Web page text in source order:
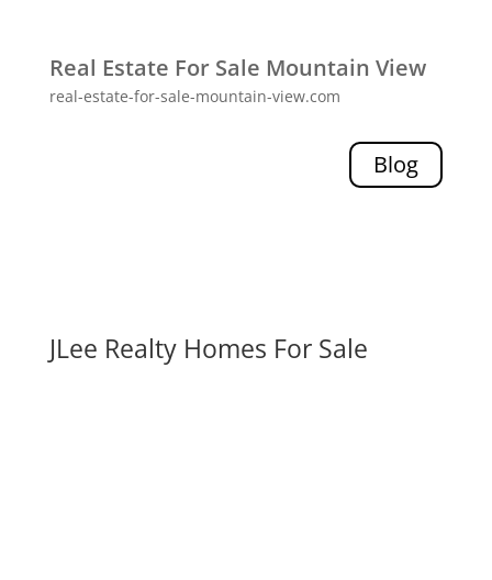
Real Estate For Sale Mountain View
real-estate-for-sale-mountain-view.com
Blog
JLee Realty Homes For Sale